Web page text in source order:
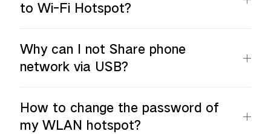
to Wi-Fi Hotspot?
Why can I not Share phone
network via USB?
How to change the password of
my WLAN hotspot?